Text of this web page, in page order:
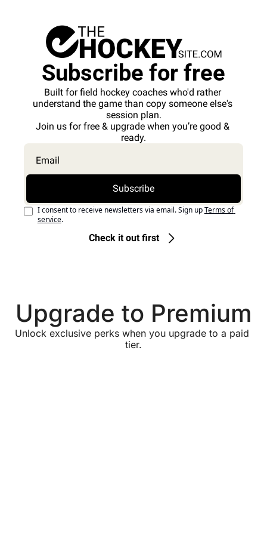
Subscribe for free
Built for field hockey coaches who'd rather
understand the game than copy someone else's
session plan.
Join us for free & upgrade when you’re good &
ready.
Subscribe
I consent to receive newsletters via email. Sign upTerms of
service.
Check it out first
Upgrade to Premium
Unlock exclusive perks when you upgrade to a paid
tier.